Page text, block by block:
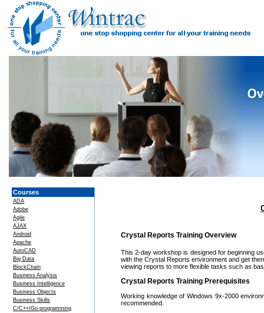
Courses
ADA
Adobe
Agile
AJAX
Android
Apache
AutoCAD
Big Data
BlockChain
Business Analysis
Business Intelligence
Business Objects
Business Skills
C/C++/Go programming
Crystal Reports Training Overview
This 2-day workshop is designed for beginning
with the Crystal Reports environment and get
viewing reports to more flexible tasks such as
Crystal Reports Training Prerequisites
Working knowledge of Windows 9x-2000
recommended.